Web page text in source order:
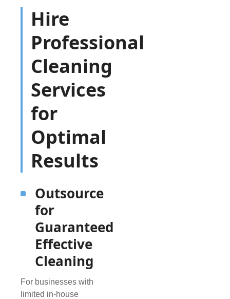
Hire
Professional
Cleaning
Services
for
Optimal
Results
Outsource
for
Guaranteed
Effective
Cleaning
For businesses with
limited in-house